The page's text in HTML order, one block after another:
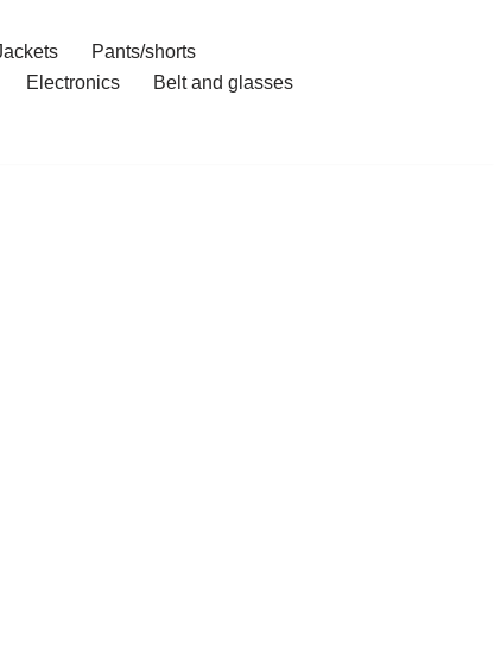
Pants/shorts
Electronics
Belt and glasses